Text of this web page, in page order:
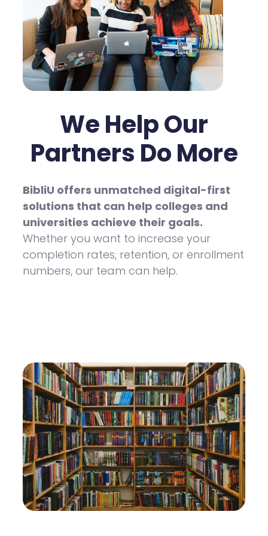
We Help Our
Partners Do More
BibliU offers unmatched digital-first
solutions that can help colleges and
universities achieve their goals.
Whether you want to increase your
completion rates, retention, or enrollment
numbers, our team can help.